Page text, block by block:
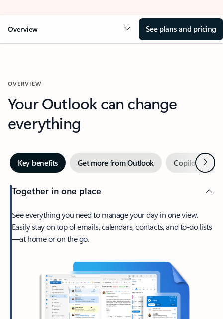
Overview See plans and pricing
OVERVIEW
Your Outlook can change
everything
Key benefits Get more from Outlook Copilot inNext
Together in one place
See everything you need to manage your day in one view.
Easily stay on top of emails, calendars, contacts, and to-do lists
—at home or on the go.